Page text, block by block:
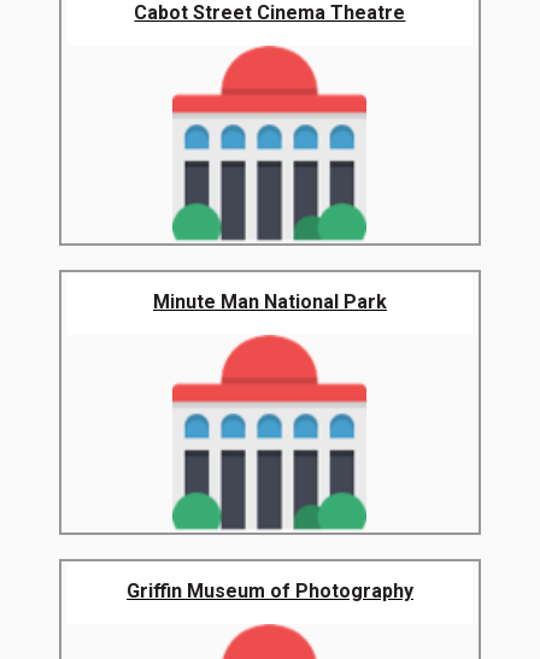
Cabot Street Cinema Theatre
Minute Man National Park
Griffin Museum of Photography